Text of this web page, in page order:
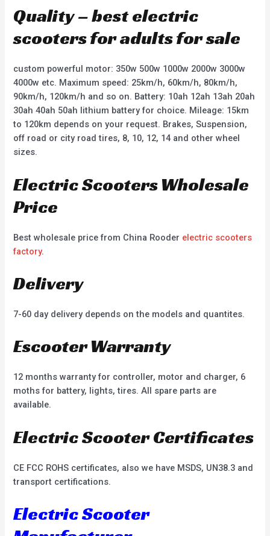
Quality – best electric
scooters for adults for sale
custom powerful motor: 350w 500w 1000w 2000w 3000w
4000w etc. Maximum speed: 25km/h, 60km/h, 80km/h,
90km/h, 120km/h and so on. Battery: 10ah 12ah 13ah 20ah
30ah 40ah 50ah lithium battery for choice. Mileage: 15km
to 120km depends on your request. Brakes, Suspension,
off road or city road tires, 8, 10, 12, 14 and other wheel
sizes.
Electric Scooters Wholesale
Price
Best wholesale price from China Rooder electric scooters
factory.
Delivery
7-60 day delivery depends on the models and quantites.
Escooter Warranty
12 months warranty for controller, motor and charger, 6
moths for battery, lights, tires. All spare parts are
available.
Electric Scooter Certificates
CE FCC ROHS certificates, also we have MSDS, UN38.3 and
transport certifications.
Electric Scooter